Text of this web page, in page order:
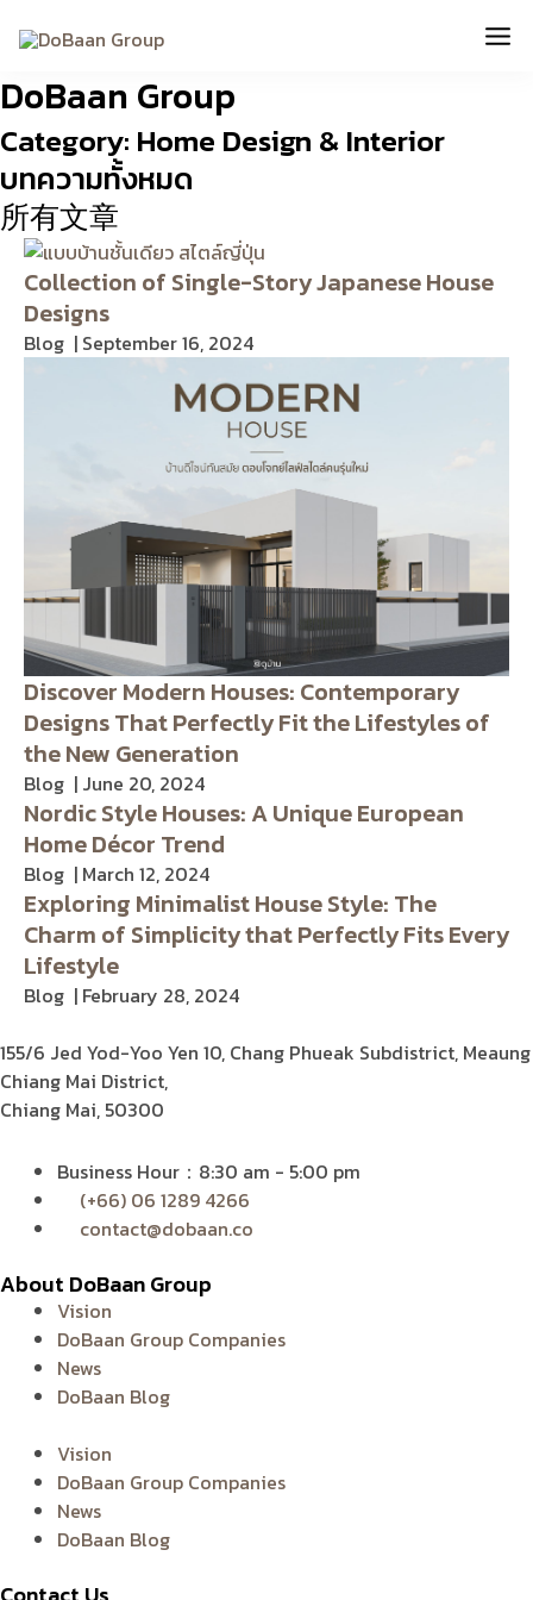
DoBaan Group
Category: Home Design & Interior
บทความทั้งหมด
所有文章
Collection of Single-Story Japanese House
Designs
Blog September 16, 2024
Discover Modern Houses: Contemporary
Designs That Perfectly Fit the Lifestyles of
the New Generation
Blog June 20, 2024
Nordic Style Houses: A Unique European
Home Décor Trend
Blog March 12, 2024
Exploring Minimalist House Style: The
Charm of Simplicity that Perfectly Fits Every
Lifestyle
Blog February 28, 2024
155/6 Jed Yod-Yoo Yen 10, Chang Phueak Subdistrict, Meaung
Chiang Mai District,
Chiang Mai, 50300
Business Hour：8:30 am - 5:00 pm
(+66) 06 1289 4266
contact@dobaan.co
About DoBaan Group
Vision
DoBaan Group Companies
News
DoBaan Blog
Vision
DoBaan Group Companies
News
DoBaan Blog